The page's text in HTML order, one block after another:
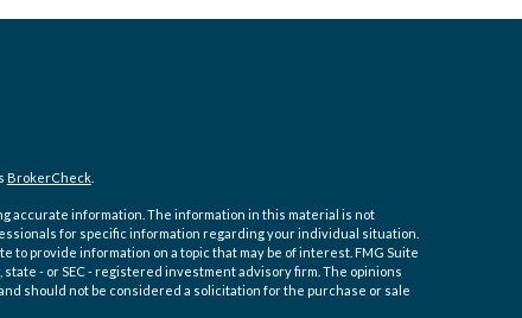
BrokerCheck.
accurate information. The information in this material is not
for specific information regarding your individual situation.
to provide information on a topic that may be of interest. FMG Suite
- or SEC - registered investment advisory firm. The opinions
should not be considered a solicitation for the purchase or sale